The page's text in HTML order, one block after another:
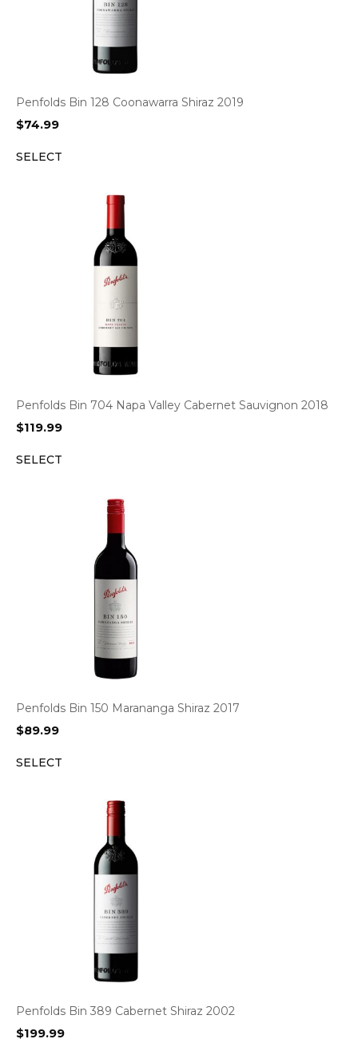
Penfolds Bin 128 Coonawarra Shiraz 2019
$74.99
SELECT
Penfolds Bin 704 Napa Valley Cabernet Sauvignon 2018
$119.99
SELECT
Penfolds Bin 150 Marananga Shiraz 2017
$89.99
SELECT
Penfolds Bin 389 Cabernet Shiraz 2002
$199.99